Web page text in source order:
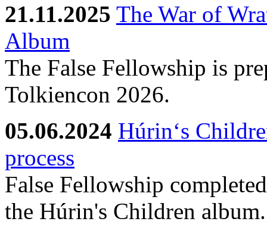
21.11.2025 The War of
Album
The False Fellowship is
Tolkiencon 2026.
05.06.2024 Húrin‘s
process
False Fellowship
the Húrin's Children album.